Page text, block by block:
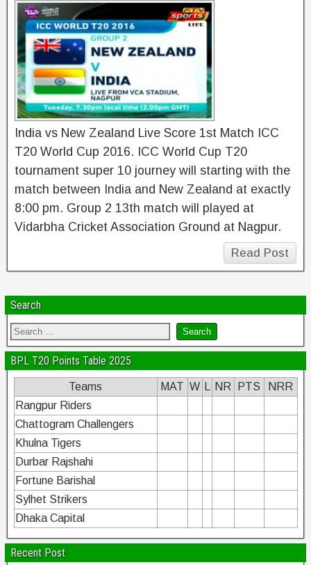
India vs New Zealand Live Score 1st Match ICC
T20 World Cup 2016. ICC World Cup T20
tournament super 10 journey will starting with the
match between India and New Zealand at exactly
8:00 pm. Group 2 13th match will played at
Vidarbha Cricket Association Ground at Nagpur.
Read Post
Search
BPL T20 Points Table 2025
Teams MAT W NR PTS
NRR
Rangpur Riders
Chattogram Challengers
Khulna Tigers
Durbar Rajshahi
Fortune Barishal
Sylhet Strikers
Dhaka Capital
Recent Post